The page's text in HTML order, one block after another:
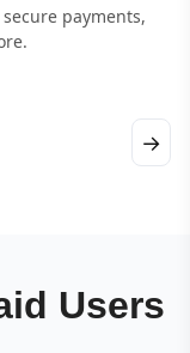
payments,
→
Users